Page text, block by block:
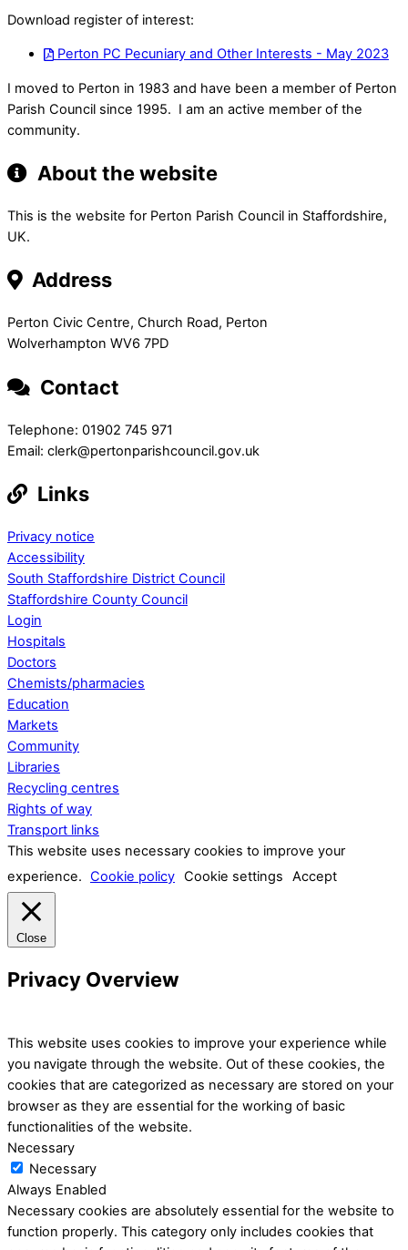
Download register of interest:
Perton PC Pecuniary and Other Interests - May 2023
I moved to Perton in 1983 and have been a member of Perton
Parish Council since 1995. I am an active member of the
community.
About the website
This is the website for Perton Parish Council in Staffordshire,
UK.
Address
Perton Civic Centre, Church Road, Perton
Wolverhampton WV6 7PD
Contact
Telephone: 01902 745 971
Email: clerk@pertonparishcouncil.gov.uk
Links
Privacy notice
Accessibility
South Staffordshire District Council
Staffordshire County Council
Login
Hospitals
Doctors
Chemists/pharmacies
Education
Markets
Community
Libraries
Recycling centres
Rights of way
Transport links
This website uses necessary cookies to improve your
experience. Cookie policy Cookie settings Accept
Close
Privacy Overview
This website uses cookies to improve your experience while
you navigate through the website. Out of these cookies, the
cookies that are categorized as necessary are stored on your
browser as they are essential for the working of basic
functionalities of the website.
Necessary
Necessary
Always Enabled
Necessary cookies are absolutely essential for the website to
function properly. This category only includes cookies that